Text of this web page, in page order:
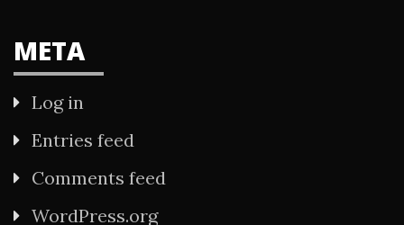
META
Log in
Entries feed
Comments feed
WordPress.org